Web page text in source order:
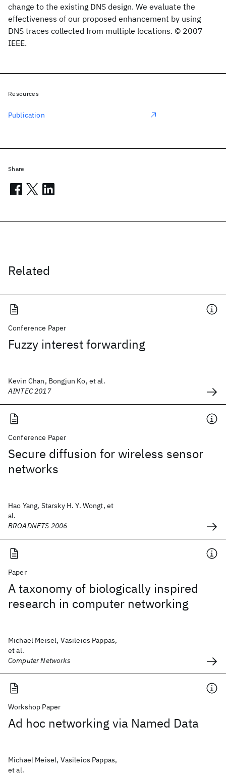
change to the existing DNS design. We evaluate the
effectiveness of our proposed enhancement by using
DNS traces collected from multiple locations. © 2007
IEEE.
Related
Conference Paper
Fuzzy interest forwarding
Kevin Chan, Bongjun Ko, et al.
AINTEC 2017
Conference Paper
Secure diffusion for wireless sensor
networks
Hao Yang, Starsky H. Y. Wongt, et
al.
BROADNETS 2006
Paper
A taxonomy of biologically inspired
research in computer networking
Michael Meisel, Vasileios Pappas,
et al.
Computer Networks
Workshop Paper
Ad hoc networking via Named Data
Michael Meisel, Vasileios Pappas,
et al.
Resources
Publication
Share